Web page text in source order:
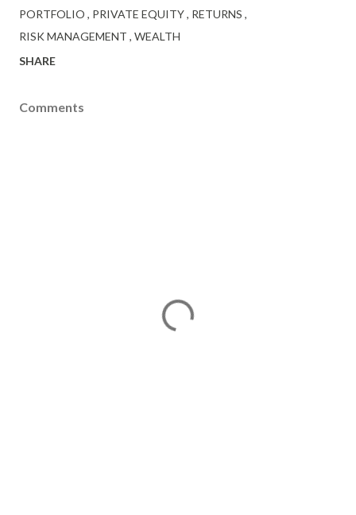
PORTFOLIO
PRIVATE EQUITY RETURNS
RISK MANAGEMENT WEALTH
SHARE
Comments